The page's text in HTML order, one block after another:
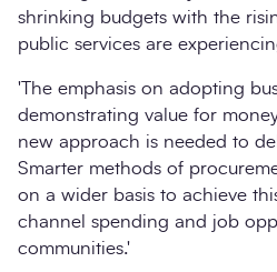
shrinking budgets with the
public services are
'The emphasis on adopting
demonstrating value for
new approach is needed to
Smarter methods of
on a wider basis to achieve
channel spending and job
communities.'